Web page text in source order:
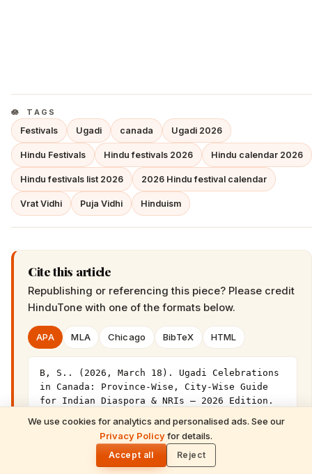
We use cookies for analytics and personalised ads. See our
Privacy Policyfor details.
Accept all Reject
TAGS
Festivals Ugadi canada Ugadi 2026
Hindu Festivals Hindu festivals 2026 Hindu calendar 2026
Hindu festivals list 2026 2026 Hindu festival calendar
Vrat Vidhi Puja Vidhi Hinduism
Cite this article
Republishing or referencing this piece? Please credit
HinduTone with one of the formats below.
APA MLA Chicago BibTeX HTML
B, S.. (2026, March 18). Ugadi Celebrations
in Canada: Province-Wise, City-Wise Guide
for Indian Diaspora & NRIs – 2026 Edition.
https://hindutone.com/festivals/ugadi/ugadi-
celebrations-canada-province-wise-city-wise-
READ NEXT
Gita Jayanti 2026 Prasad Recipes — Tulsi-
Honoring Sweets, Krishna's Favourites &
December 10 Bhog Plate